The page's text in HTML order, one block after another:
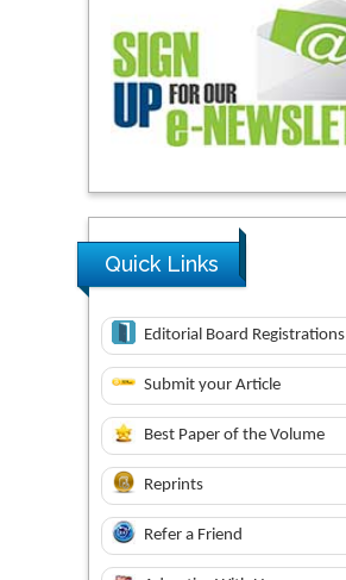
Quick Links
Editorial Board Registrations
Submit your Article
Best Paper of the Volume
Reprints
Refer a Friend